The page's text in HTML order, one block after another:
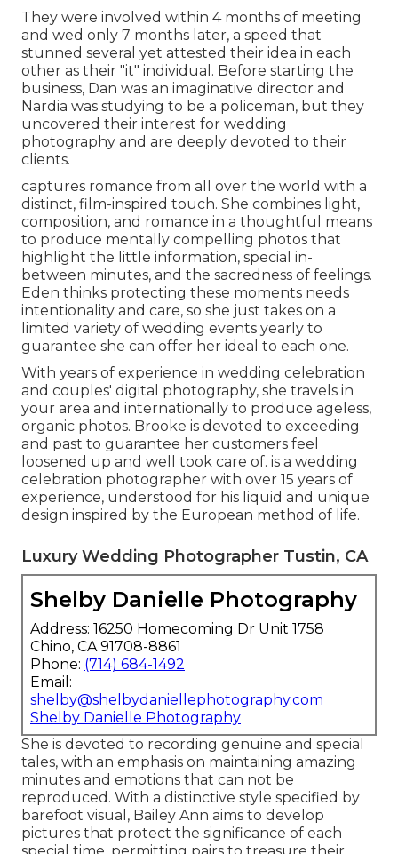
They were involved within 4 months of meeting
and wed only 7 months later, a speed that
stunned several yet attested their idea in each
other as their "it" individual. Before starting the
business, Dan was an imaginative director and
Nardia was studying to be a policeman, but they
uncovered their interest for wedding
photography and are deeply devoted to their
clients.
captures romance from all over the world with a
distinct, film-inspired touch. She combines light,
composition, and romance in a thoughtful means
to produce mentally compelling photos that
highlight the little information, special in-
between minutes, and the sacredness of feelings.
Eden thinks protecting these moments needs
intentionality and care, so she just takes on a
limited variety of wedding events yearly to
guarantee she can offer her ideal to each one.
With years of experience in wedding celebration
and couples' digital photography, she travels in
your area and internationally to produce ageless,
organic photos. Brooke is devoted to exceeding
and past to guarantee her customers feel
loosened up and well took care of. is a wedding
celebration photographer with over 15 years of
experience, understood for his liquid and unique
design inspired by the European method of life.
Luxury Wedding Photographer Tustin, CA
Shelby Danielle Photography
Address: 16250 Homecoming Dr Unit 1758
Chino, CA 91708-8861
Phone: (714) 684-1492
Email:
shelby@shelbydaniellephotography.com
Shelby Danielle Photography
She is devoted to recording genuine and special
tales, with an emphasis on maintaining amazing
minutes and emotions that can not be
reproduced. With a distinctive style specified by
barefoot visual, Bailey Ann aims to develop
pictures that protect the significance of each
special time, permitting pairs to treasure their